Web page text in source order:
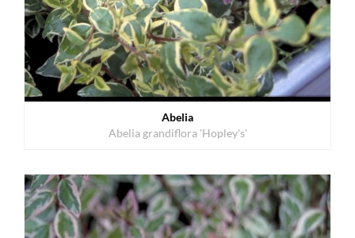
Abelia
Abelia grandiflora 'Hopley's'